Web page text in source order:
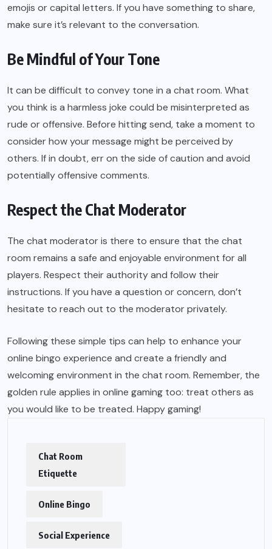
emojis or capital letters. If you have something to share,
make sure it’s relevant to the conversation.
Be Mindful of Your Tone
It can be difficult to convey tone in a chat room. What
you think is a harmless joke could be misinterpreted as
rude or offensive. Before hitting send, take a moment to
consider how your message might be perceived by
others. If in doubt, err on the side of caution and avoid
potentially offensive comments.
Respect the Chat Moderator
The chat moderator is there to ensure that the chat
room remains a safe and enjoyable environment for all
players. Respect their authority and follow their
instructions. If you have a question or concern, don’t
hesitate to reach out to the moderator privately.
Following these simple tips can help to enhance your
online bingo experience and create a friendly and
welcoming environment in the chat room. Remember, the
golden rule applies in online gaming too: treat others as
you would like to be treated. Happy gaming!
Chat Room
Etiquette
Online Bingo
Social Experience